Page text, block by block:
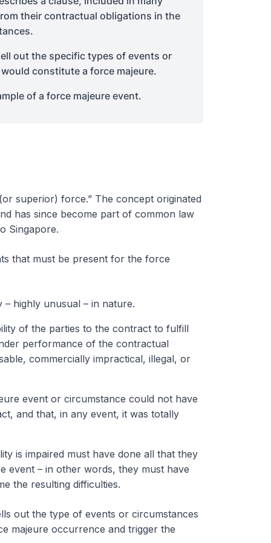
their contractual obligations in the
out the specific types of events or
constitute a force majeure.
of a force majeure event.
superior) force.” The concept originated
has since become part of common law
Singapore.
that must be present for the force
highly unusual – in nature.
of the parties to the contract to fulfill
performance of the contractual
commercially impractical, illegal, or
event or circumstance could not have
and that, in any event, it was totally
is impaired must have done all that they
event – in other words, they must have
the resulting difficulties.
out the type of events or circumstances
majeure occurrence and trigger the